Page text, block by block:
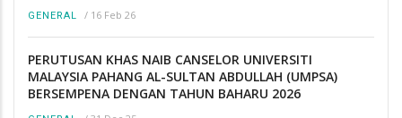
GENERAL / 16 Feb 26
PERUTUSAN KHAS NAIB CANSELOR UNIVERSITI
MALAYSIA PAHANG AL-SULTAN ABDULLAH (UMPSA)
BERSEMPENA DENGAN TAHUN BAHARU 2026